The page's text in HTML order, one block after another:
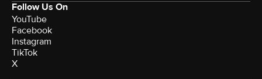
Follow Us On
YouTube
Facebook
Instagram
TikTok
X